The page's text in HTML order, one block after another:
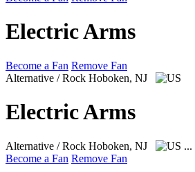
Electric Arms
Become a Fan Remove Fan
Alternative / Rock Hoboken, NJ
Electric Arms
Alternative / Rock Hoboken, NJ ...
Become a Fan Remove Fan